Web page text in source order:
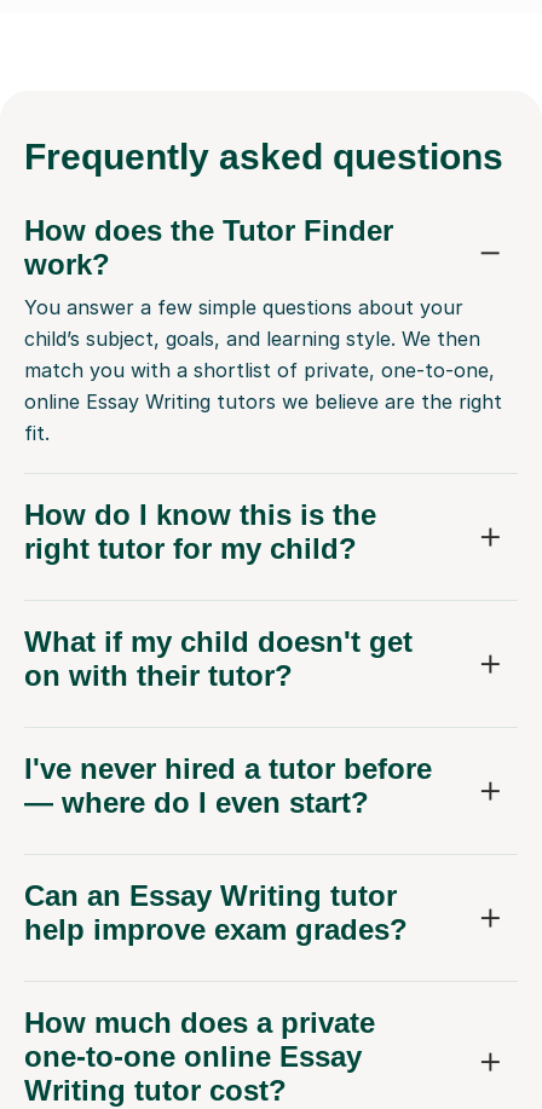
Frequently asked questions
How does the Tutor Finder
work?
You answer a few simple questions about your
child’s subject, goals, and learning style. We then
match you with a shortlist of private, one-to-one,
online Essay Writing tutors we believe are the right
fit.
How do I know this is the
right tutor for my child?
What if my child doesn't get
on with their tutor?
I've never hired a tutor before
— where do I even start?
Can an Essay Writing tutor
help improve exam grades?
How much does a private
one-to-one online Essay
Writing tutor cost?